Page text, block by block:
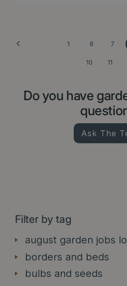
1 6 7
10 11
Do you have
Ask The
Filter by tag
august garden jobs
borders and beds
bulbs and seeds